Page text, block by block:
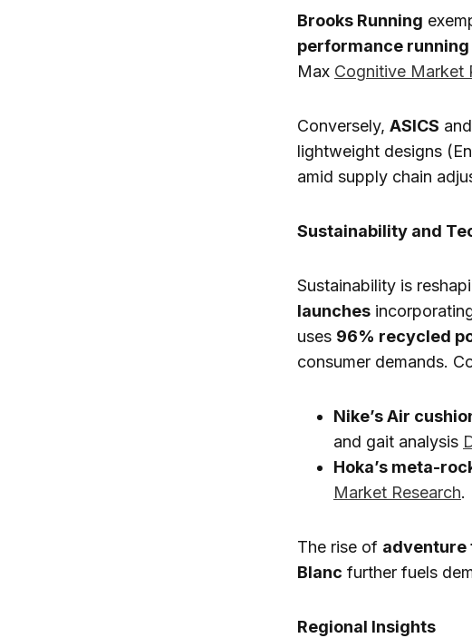
Brooks Running
performance
Max Cognitive Market
Conversely, ASICS and
lightweight designs
amid supply chain
Sustainability and
Sustainability is
launches
uses 96% recycled
consumer demands.
Nike’s Air
and gait analysis
Hoka’s meta-
Market Research.
The rise of adventure
Blanc further fuels
Regional Insights